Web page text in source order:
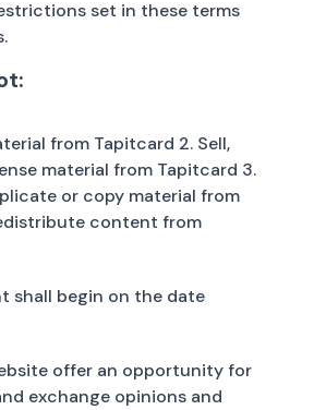
set in these terms
from Tapitcard 2. Sell,
material from Tapitcard 3.
or copy material from
content from
shall begin on the date
offer an opportunity for
exchange opinions and